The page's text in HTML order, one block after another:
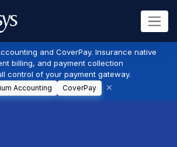
and CoverPay. Insurance native
billing, and payment collection
control of your payment gateway.
Accounting CoverPay